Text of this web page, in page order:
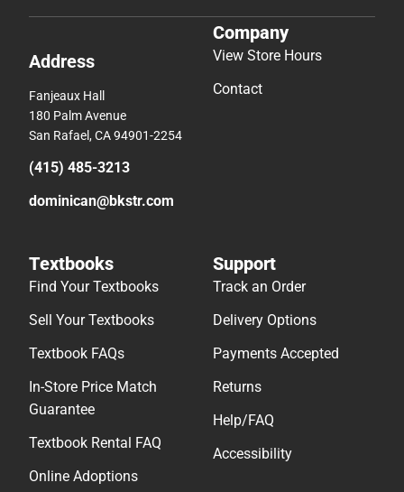
Address
Fanjeaux Hall
180 Palm Avenue
San Rafael, CA 94901-2254
(415) 485-3213
dominican@bkstr.com
Company
View Store Hours
Contact
Textbooks
Find Your Textbooks
Sell Your Textbooks
Textbook FAQs
In-Store Price Match
Guarantee
Textbook Rental FAQ
Online Adoptions
Support
Track an Order
Delivery Options
Payments Accepted
Returns
Help/FAQ
Accessibility